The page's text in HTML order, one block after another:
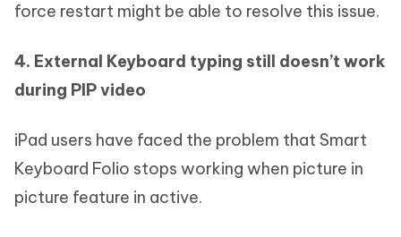
force restart might be able to resolve this issue.
4. External Keyboard typing still doesn’t work
during PIP video
iPad users have faced the problem that Smart
Keyboard Folio stops working when picture in
picture feature in active.